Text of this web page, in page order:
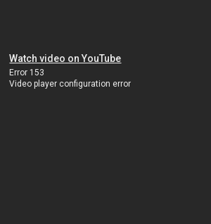
Watch video on YouTube
Error 153
Video player configuration error